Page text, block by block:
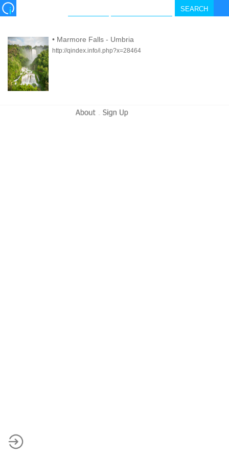
• Marmore Falls - Umbria
http://qindex.info/i.php?x=28464
-